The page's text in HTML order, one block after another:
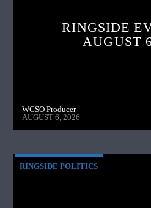
RINGSIDE
AUGUST
WGSO Producer
AUGUST 6, 2026
RINGSIDE POLITICS